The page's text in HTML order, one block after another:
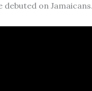
debuted on